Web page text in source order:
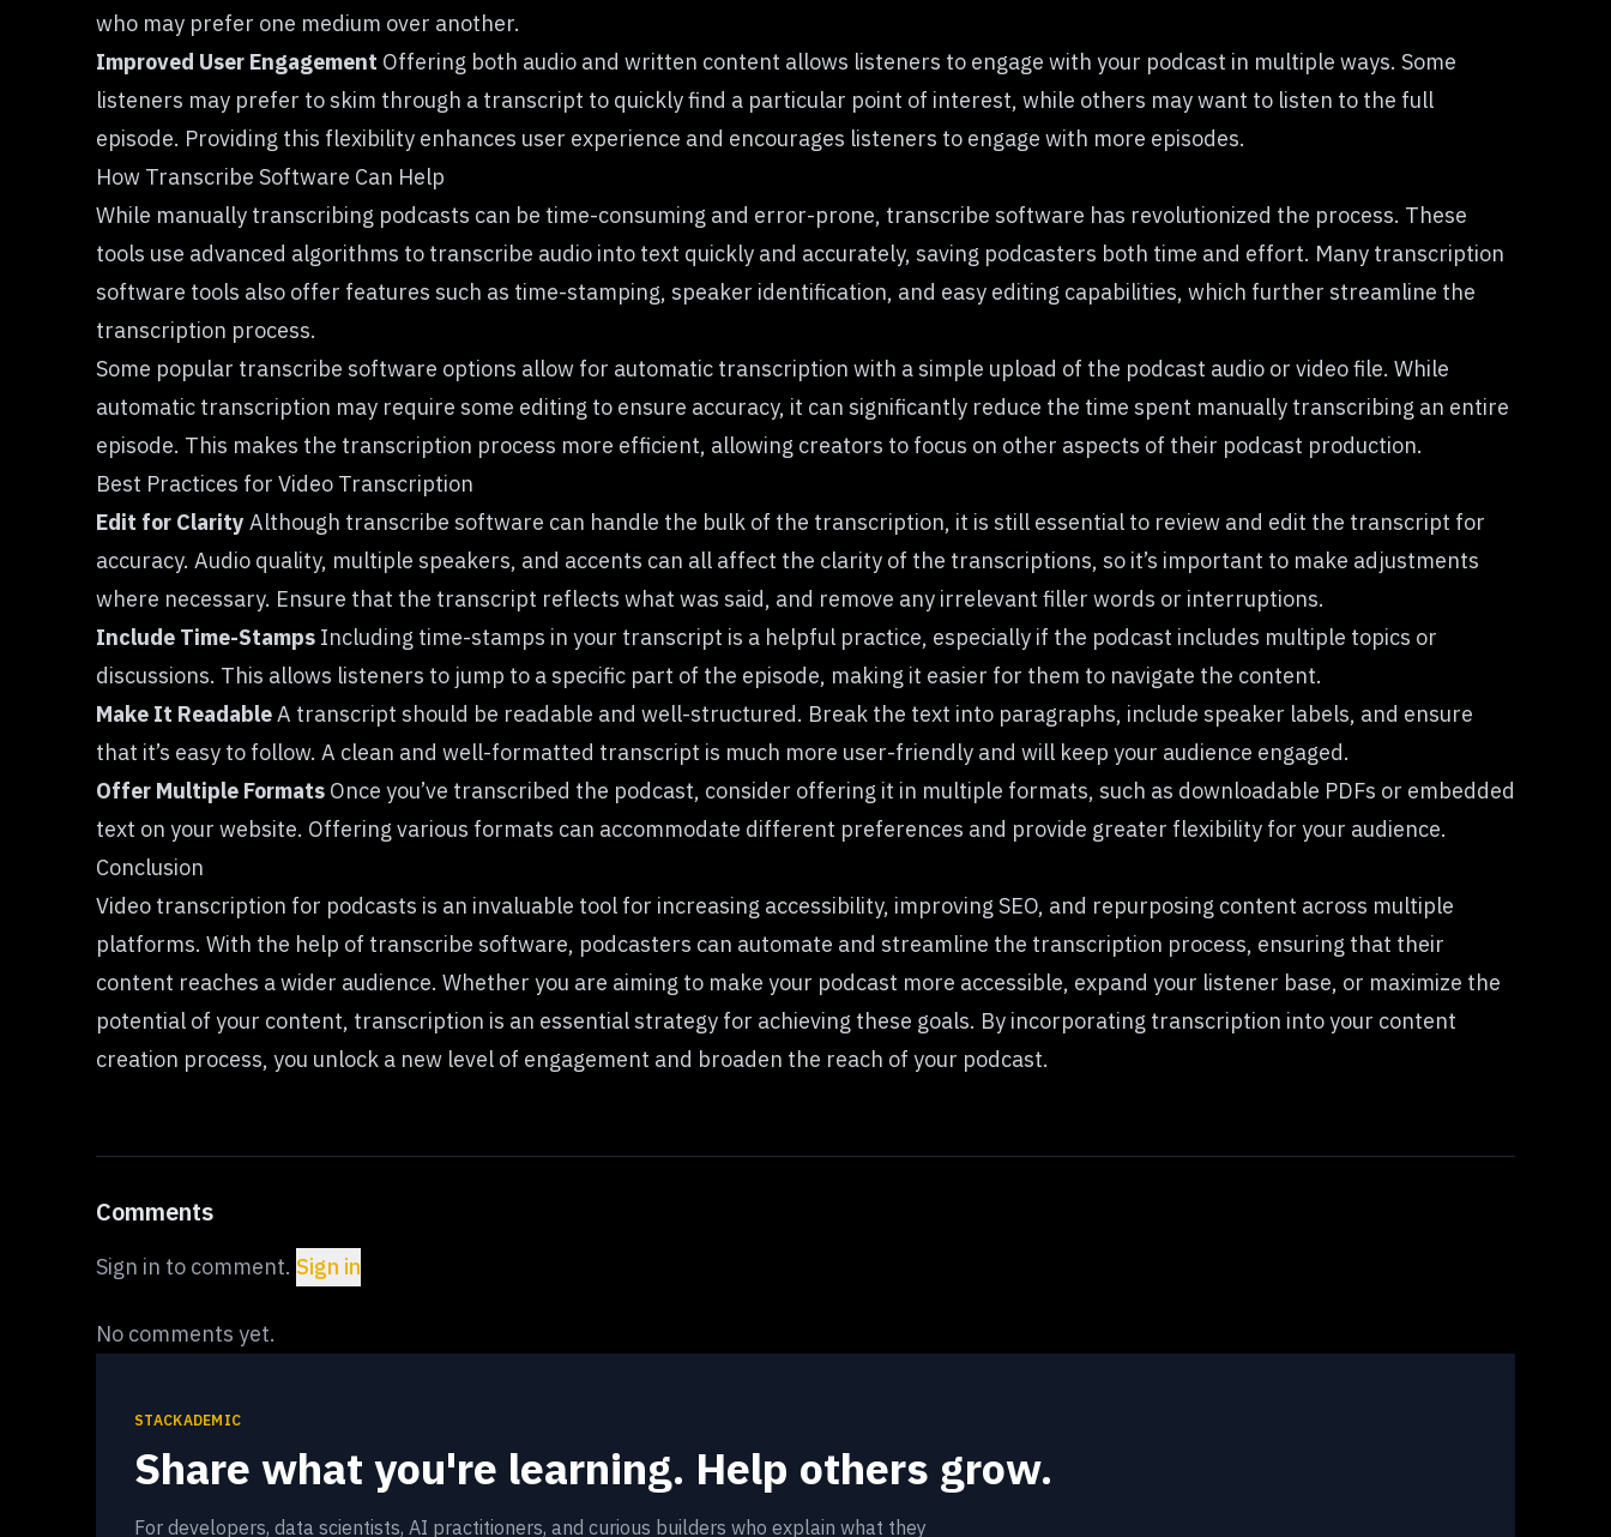
who may prefer one medium over another.
Improved User Engagement Offering both audio and written content allows listeners to engage with your podcast in multiple ways. Some
listeners may prefer to skim through a transcript to quickly find a particular point of interest, while others may want to listen to the full
episode. Providing this flexibility enhances user experience and encourages listeners to engage with more episodes.
How Transcribe Software Can Help
While manually transcribing podcasts can be time-consuming and error-prone, transcribe software has revolutionized the process. These
tools use advanced algorithms to transcribe audio into text quickly and accurately, saving podcasters both time and effort. Many transcription
software tools also offer features such as time-stamping, speaker identification, and easy editing capabilities, which further streamline the
transcription process.
Some popular transcribe software options allow for automatic transcription with a simple upload of the podcast audio or video file. While
automatic transcription may require some editing to ensure accuracy, it can significantly reduce the time spent manually transcribing an entire
episode. This makes the transcription process more efficient, allowing creators to focus on other aspects of their podcast production.
Best Practices for Video Transcription
Edit for Clarity Although transcribe software can handle the bulk of the transcription, it is still essential to review and edit the transcript for
accuracy. Audio quality, multiple speakers, and accents can all affect the clarity of the transcriptions, so it’s important to make adjustments
where necessary. Ensure that the transcript reflects what was said, and remove any irrelevant filler words or interruptions.
Include Time-Stamps Including time-stamps in your transcript is a helpful practice, especially if the podcast includes multiple topics or
discussions. This allows listeners to jump to a specific part of the episode, making it easier for them to navigate the content.
Make It ReadableA transcript should be readable and well-structured. Break the text into paragraphs, include speaker labels, and ensure
that it’s easy to follow. A clean and well-formatted transcript is much more user-friendly and will keep your audience engaged.
Offer Multiple Formats Once you’ve transcribed the podcast, consider offering it in multiple formats, such as downloadable PDFs or embedded
text on your website. Offering various formats can accommodate different preferences and provide greater flexibility for your audience.
Conclusion
Video transcription for podcasts is an invaluable tool for increasing accessibility, improving SEO, and repurposing content across multiple
platforms. With the help of transcribe software, podcasters can automate and streamline the transcription process, ensuring that their
content reaches a wider audience. Whether you are aiming to make your podcast more accessible, expand your listener base, or maximize the
potential of your content, transcription is an essential strategy for achieving these goals. By incorporating transcription into your content
creation process, you unlock a new level of engagement and broaden the reach of your podcast.
Comments
Sign in to comment. Sign in
No comments yet.
STACKADEMIC
Share what you're learning. Help others grow.
For developers, data scientists, AI practitioners, and curious builders who explain what they